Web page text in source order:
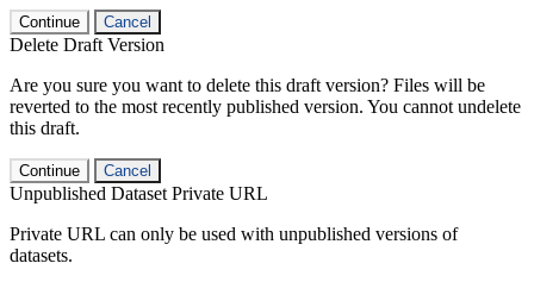
Continue Cancel
Delete Draft Version
Are you sure you want to delete this draft version? Files will be
reverted to the most recently published version. You cannot undelete
this draft.
Continue Cancel
Unpublished Dataset Private URL
Private URL can only be used with unpublished versions of
datasets.